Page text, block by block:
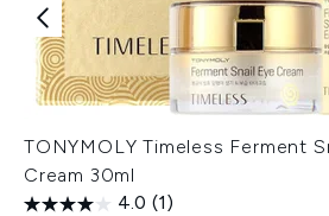
TONYMOLY Timeless Ferment
Cream 30ml
4.0 (1)